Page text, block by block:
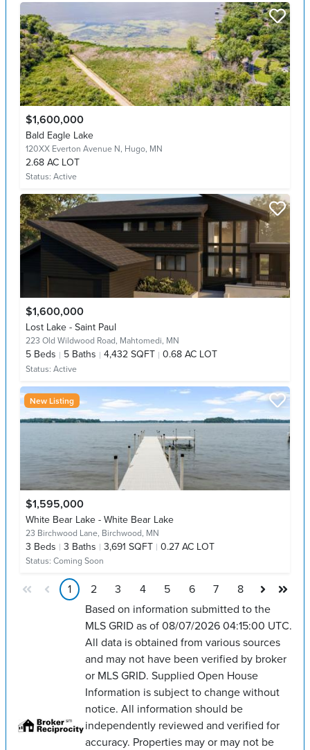
$1,600,000
Bald Eagle Lake
120XX Everton Avenue N, Hugo, MN
2.68 AC LOT
Status: Active
$1,600,000
Lost Lake - Saint Paul
223 Old Wildwood Road, Mahtomedi, MN
5 Beds 5 Baths 4,432 SQFT 0.68 AC LOT
Status: Active
New Listing
$1,595,000
White Bear Lake - White Bear Lake
23 Birchwood Lane, Birchwood, MN
3 Beds 3 Baths 3,691 SQFT 0.27 AC LOT
Status: Coming Soon
1 2 3 4 5 6 7
8
Based on information submitted to the
MLS GRID as of 08/07/2026 04:15:00 UTC.
All data is obtained from various sources
and may not have been verified by broker
or MLS GRID. Supplied Open House
Information is subject to change without
notice. All information should be
independently reviewed and verified for
accuracy. Properties may or may not be